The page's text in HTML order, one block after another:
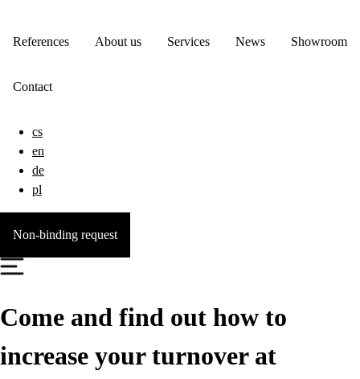
References About us Services News Showroom
Contact
cs
en
de
pl
Non-binding request
Come and find out how to
increase your turnover at